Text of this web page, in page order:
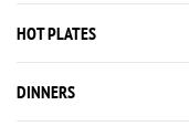
HOT PLATES
DINNERS